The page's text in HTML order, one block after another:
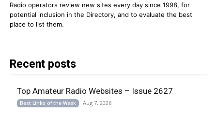
Radio operators review new sites every day since 1998, for
potential inclusion in the Directory, and to evaluate the best
place to list them.
Recent posts
Top Amateur Radio Websites – Issue 2627
Best Links of the Week Aug 7, 2026